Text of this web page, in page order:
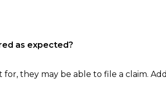
as expected?
they may be able to file a claim.